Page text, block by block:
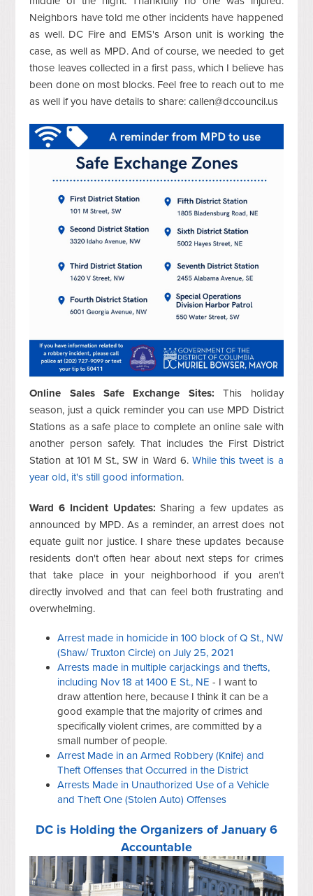
Neighbors have told me other incidents have happened
as well. DC Fire and EMS's Arson unit is working the
case, as well as MPD. And of course, we needed to get
those leaves collected in a first pass, which I believe has
been done on most blocks. Feel free to reach out to me
as well if you have details to share:callen@dccouncil.us
Online Sales Safe Exchange Sites: This holiday
season, just a quick reminder you can use MPD District
Stations as a safe place to complete an online sale with
another person safely. That includes the First District
Station at 101 M St., SW in Ward 6. While this tweet is a
year old, it's still good information.
Ward 6 Incident Updates: Sharing a few updates as
announced by MPD. As a reminder, an arrest does not
equate guilt nor justice. I share these updates because
residents don't often hear about next steps for crimes
that take place in your neighborhood if you aren't
directly involved and that can feel both frustrating and
overwhelming.
Arrest made in homicide in 100 block of Q St., NW
(Shaw/ Truxton Circle) on July 25, 2021
Arrests made in multiple carjackings and thefts,
including Nov 18 at 1400 E St., NE - I want to
draw attention here, because I think it can be a
good example that the majority of crimes and
specifically violent crimes, are committed by a
small number of people.
Arrest Made in an Armed Robbery (Knife) and
Theft Offenses that Occurred in the District
Arrests Made in Unauthorized Use of a Vehicle
and Theft One (Stolen Auto) Offenses
DC is Holding the Organizers of January 6
Accountable